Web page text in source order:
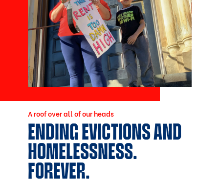
A roof over all of our heads
ENDING EVICTIONS AND
HOMELESSNESS.
FOREVER.